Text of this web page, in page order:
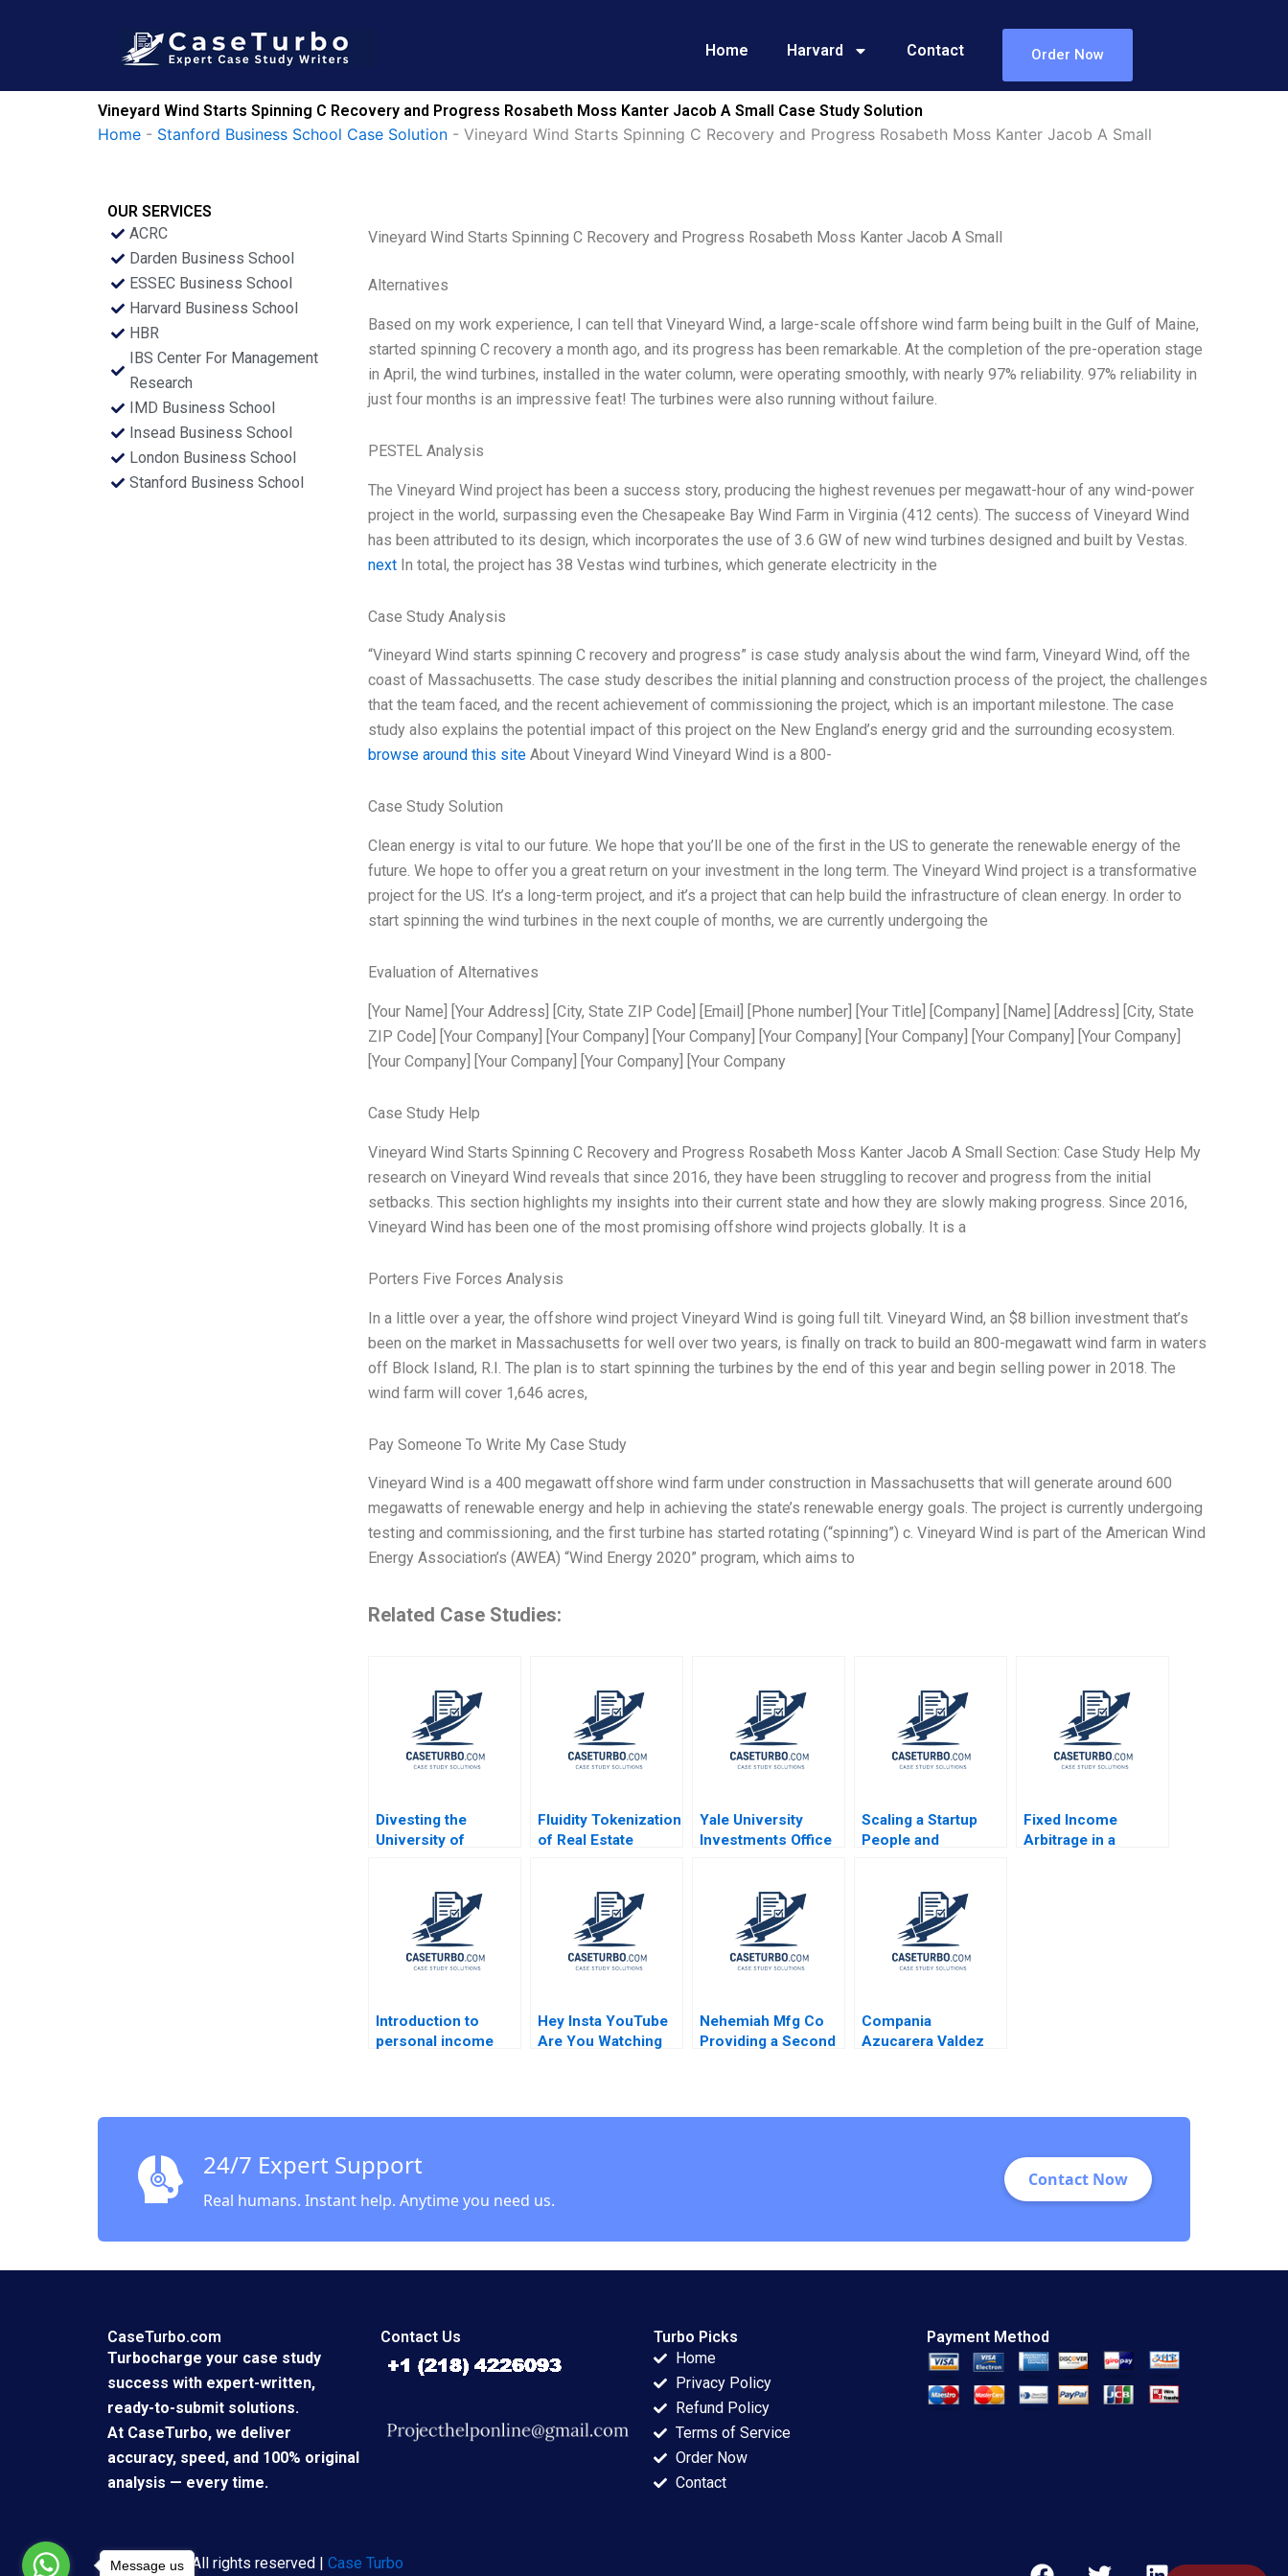
Home Harvard Contact Order Now
Vineyard Wind Starts Spinning C Recovery and Progress Rosabeth Moss Kanter Jacob A Small Case Study Solution
Home - Stanford Business School Case Solution - Vineyard Wind Starts Spinning C Recovery and Progress Rosabeth Moss Kanter Jacob A Small
OUR SERVICES
ACRC
Darden Business School
ESSEC Business School
Harvard Business School
HBR
IBS Center For Management
Research
IMD Business School
Insead Business School
London Business School
Stanford Business School
Vineyard Wind Starts Spinning C Recovery and Progress Rosabeth Moss Kanter Jacob A Small
Alternatives
Based on my work experience, I can tell that Vineyard Wind, a large-scale offshore wind farm being built in the Gulf of Maine,
started spinning C recovery a month ago, and its progress has been remarkable. At the completion of the pre-operation stage
in April, the wind turbines, installed in the water column, were operating smoothly, with nearly 97% reliability. 97% reliability in
just four months is an impressive feat! The turbines were also running without failure.
PESTEL Analysis
The Vineyard Wind project has been a success story, producing the highest revenues per megawatt-hour of any wind-power
project in the world, surpassing even the Chesapeake Bay Wind Farm in Virginia (412 cents). The success of Vineyard Wind
has been attributed to its design, which incorporates the use of 3.6 GW of new wind turbines designed and built by Vestas.
nextIn total, the project has 38 Vestas wind turbines, which generate electricity in the
Case Study Analysis
“Vineyard Wind starts spinning C recovery and progress” is case study analysis about the wind farm, Vineyard Wind, off the
coast of Massachusetts. The case study describes the initial planning and construction process of the project, the challenges
that the team faced, and the recent achievement of commissioning the project, which is an important milestone. The case
study also explains the potential impact of this project on the New England’s energy grid and the surrounding ecosystem.
browse around this siteAbout Vineyard Wind Vineyard Wind is a 800-
Case Study Solution
Clean energy is vital to our future. We hope that you’ll be one of the first in the US to generate the renewable energy of the
future. We hope to offer you a great return on your investment in the long term. The Vineyard Wind project is a transformative
project for the US. It’s a long-term project, and it’s a project that can help build the infrastructure of clean energy. In order to
start spinning the wind turbines in the next couple of months, we are currently undergoing the
Evaluation of Alternatives
[Your Name] [Your Address] [City, State ZIP Code] [Email] [Phone number] [Your Title] [Company] [Name] [Address] [City, State
ZIP Code] [Your Company] [Your Company] [Your Company] [Your Company] [Your Company] [Your Company] [Your Company]
[Your Company] [Your Company] [Your Company] [Your Company
Case Study Help
Vineyard Wind Starts Spinning C Recovery and Progress Rosabeth Moss Kanter Jacob A Small Section: Case Study Help My
research on Vineyard Wind reveals that since 2016, they have been struggling to recover and progress from the initial
setbacks. This section highlights my insights into their current state and how they are slowly making progress. Since 2016,
Vineyard Wind has been one of the most promising offshore wind projects globally. It is a
Porters Five Forces Analysis
In a little over a year, the offshore wind project Vineyard Wind is going full tilt. Vineyard Wind, an $8 billion investment that’s
been on the market in Massachusetts for well over two years, is finally on track to build an 800-megawatt wind farm in waters
off Block Island, R.I. The plan is to start spinning the turbines by the end of this year and begin selling power in 2018. The
wind farm will cover 1,646 acres,
Pay Someone To Write My Case Study
Vineyard Wind is a 400 megawatt offshore wind farm under construction in Massachusetts that will generate around 600
megawatts of renewable energy and help in achieving the state’s renewable energy goals. The project is currently undergoing
testing and commissioning, and the first turbine has started rotating (“spinning”) c. Vineyard Wind is part of the American Wind
Energy Association’s (AWEA) “Wind Energy 2020” program, which aims to
Related Case Studies:
Divesting the
University of
Dickson Srikanth
Ramani Donna
Kotsopoulos Deidre
Henne Brandon
Fluidity Tokenization
of Real Estate
Susie L Ma 2018
Yale University
Investments Office
Scaling a Startup
People and
Eisenmann Alison
Berkley Wagonfeld
Fixed Income
Arbitrage in a
Introduction to
personal income
Hey Insta YouTube
Are You Watching
Nehemiah Mfg Co
Providing a Second
Compania
Azucarera Valdez
Andres Pichardo
24/7 Expert Support
Real humans. Instant help. Anytime you need us.
Contact Now
CaseTurbo.com
Turbocharge your case study
success with expert-written,
ready-to-submit solutions.
At CaseTurbo, we deliver
accuracy, speed, and 100% original
analysis — every time.
Contact Us
Turbo Picks
Home
Privacy Policy
Refund Policy
Terms of Service
Order Now
Contact
Payment Method
Copyright © All rights reserved | Case Turbo
F
T
L
Message us